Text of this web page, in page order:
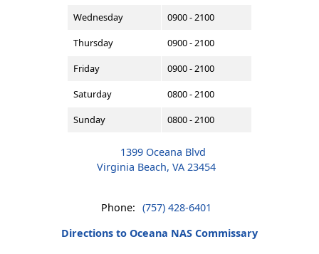
Wednesday
0900 - 2100
Thursday
0900 - 2100
Friday
0900 - 2100
Saturday
0800 - 2100
Sunday
0800 - 2100
1399 Oceana Blvd
Virginia Beach, VA 23454
Phone: (757) 428-6401
Directions to Oceana NAS Commissary